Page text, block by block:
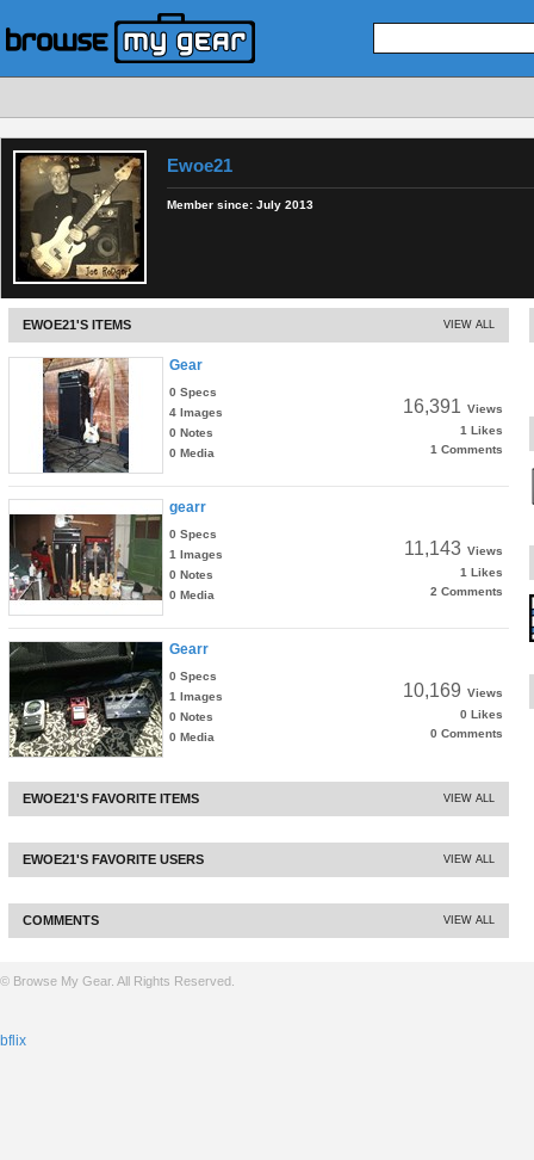
Ewoe21
Member since: July 2013
EWOE21'S ITEMS VIEW ALL
Gear
16,391 Views
1 Likes
1 Comments
0 Specs
4 Images
0 Notes
0 Media
gearr
11,143 Views
1 Likes
2 Comments
0 Specs
1 Images
0 Notes
0 Media
Gearr
10,169 Views
0 Likes
0 Comments
0 Specs
1 Images
0 Notes
0 Media
EWOE21'S FAVORITE ITEMS VIEW ALL
EWOE21'S FAVORITE USERS VIEW ALL
COMMENTS VIEW ALL
© Browse My Gear. All Rights Reserved.
bflix